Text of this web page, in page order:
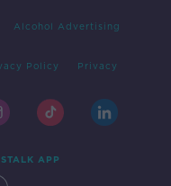
Alcohol Advertising
Policy Privacy
APP